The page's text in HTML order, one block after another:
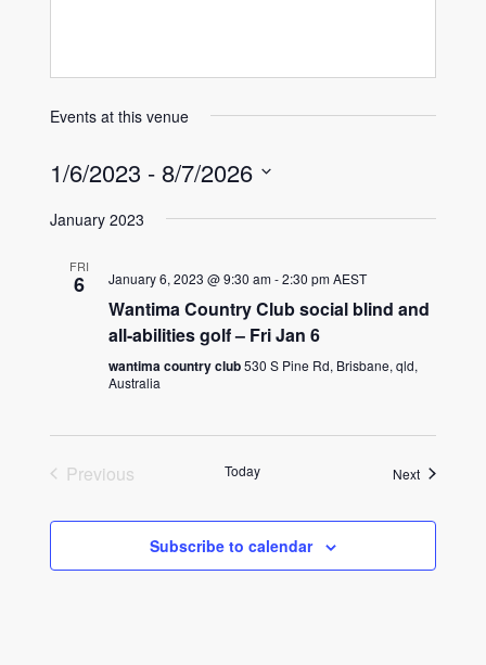
Events at this venue
1/6/2023 - 8/7/2026
date.
January 2023
FRI
6 January 6, 2023 @ 9:30 am-2:30 pmAEST
Wantima Country Club social blind and
all-abilities golf – Fri Jan 6
wantima country club530 S Pine Rd, Brisbane, qld,
Australia
Previous
Today NextEvents
Subscribe to calendar